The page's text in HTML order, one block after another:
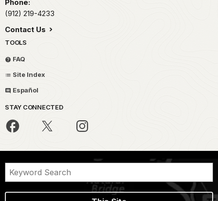
Phone:
(912) 219-4233
Contact Us
TOOLS
FAQ
Site Index
Español
STAY CONNECTED